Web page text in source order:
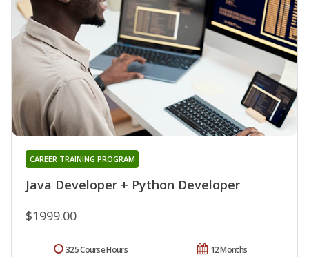
Java Developer + Python Developer
CAREER TRAINING PROGRAM
$1999.00
12 Months
325 Course Hours